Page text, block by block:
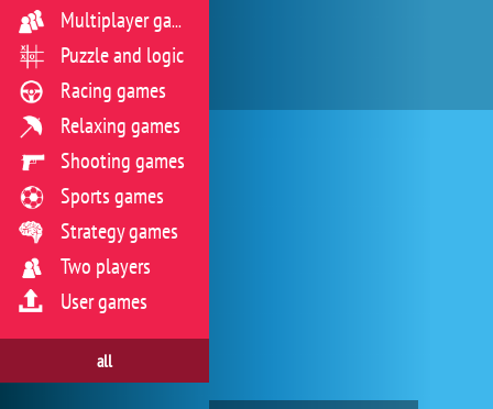
Multiplayer games
Puzzle and logic
Racing games
Relaxing games
Shooting games
Sports games
Strategy games
Two players
User games
all